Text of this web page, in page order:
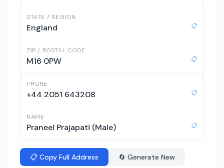
STATE / REGION
England 📋
ZIP / POSTAL CODE
M16 0PW 📋
PHONE
+44 2051 643208 📋
NAME
Praneel Prajapati (Male) 📋
📋 Copy Full Address 🔄 Generate New